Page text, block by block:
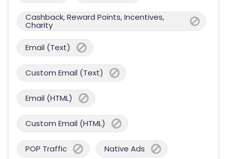
Cashback, Reward Points, Incentives,
Charity
Email (Text)
Custom Email (Text)
Email (HTML)
Custom Email (HTML)
POP Traffic Native Ads